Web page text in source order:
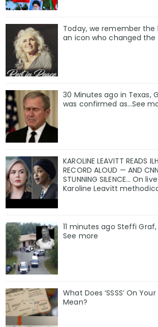
Today, we remember
an icon who changed the
30 Minutes ago in Texas,
was confirmed as…See
KAROLINE LEAVITT READS
RECORD ALOUD — AND
STUNNING SILENCE… On
Karoline Leavitt
11 minutes ago Steffi
See more
What Does ‘SSSS’ On
Mean?